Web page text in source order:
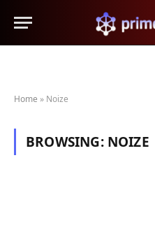
Home » Noize
BROWSING: NOIZE